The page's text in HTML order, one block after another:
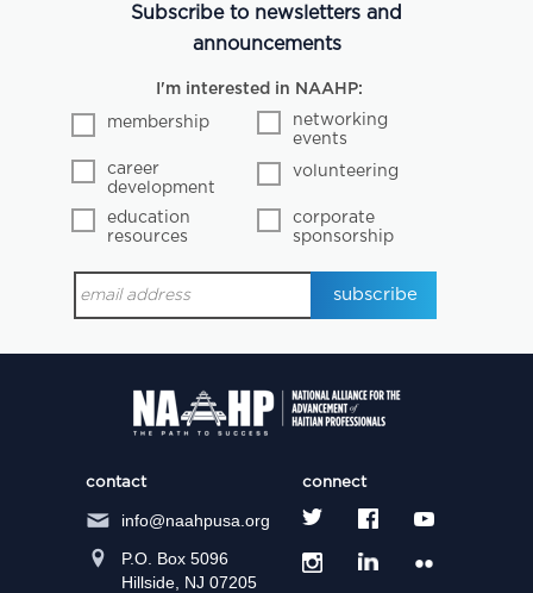
Subscribe to newsletters and
announcements
I'm interested in NAAHP:
membership
networking
events
career
development
volunteering
education
resources
corporate
sponsorship
contact
info@naahpusa.org
P.O. Box 5096
Hillside, NJ 07205
connect